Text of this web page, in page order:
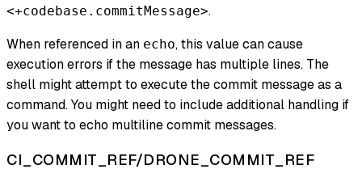
<+codebase.commitMessage>.
When referenced in an echo, this value can cause
execution errors if the message has multiple lines. The
shell might attempt to execute the commit message as a
command. You might need to include additional handling if
you want to echo multiline commit messages.
CI_COMMIT_REF/DRONE_COMMIT_REF